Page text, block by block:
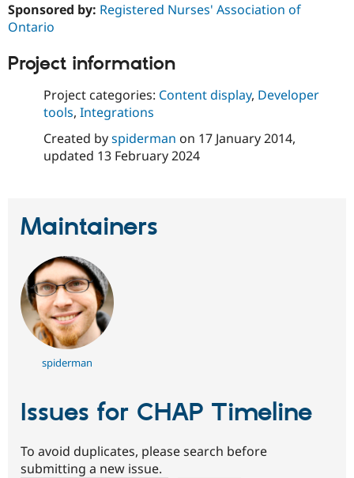
Sponsored by: Registered Nurses' Association of
Ontario
Project information
Project categories: Content display, Developer
tools, Integrations
Created byspiderman on 17 January 2014,
updated 13 February 2024
Maintainers
spiderman
Issues for CHAP Timeline
To avoid duplicates, please search before
submitting a new issue.